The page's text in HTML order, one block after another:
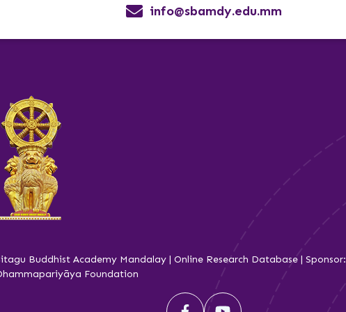
info@sbamdy.edu.mm
Buddhist Academy Mandalay | Online Research Database | Sponsor:
Foundation